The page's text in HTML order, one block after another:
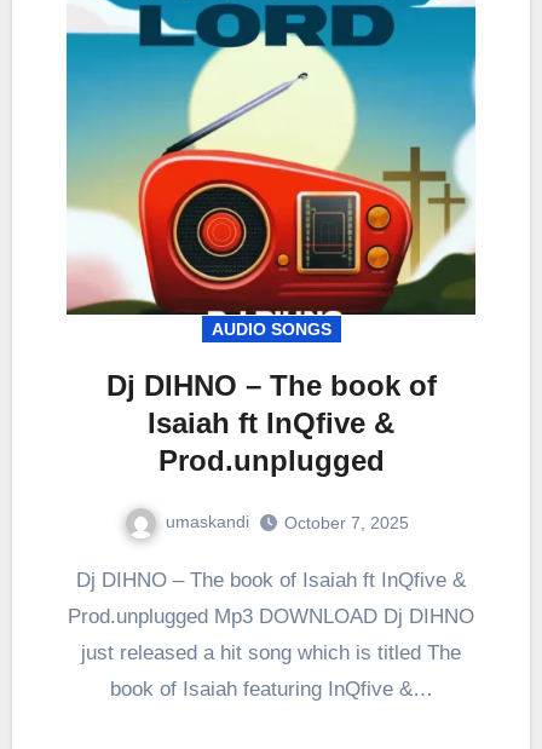
AUDIO SONGS
Dj DIHNO – The book of
Isaiah ft InQfive &
Prod.unplugged
umaskandi October 7, 2025
Dj DIHNO – The book of Isaiah ft InQfive &
Prod.unplugged Mp3 DOWNLOAD Dj DIHNO
just released a hit song which is titled The
book of Isaiah featuring InQfive &…